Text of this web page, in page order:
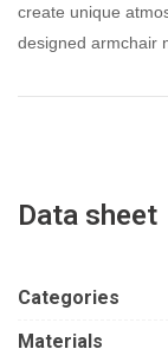
create unique
designed armchair
Data sheet
Categories
Materials